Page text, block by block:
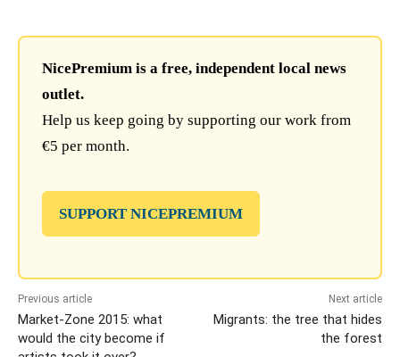
NicePremium is a free, independent local news
outlet.
Help us keep going by supporting our work from
€5 per month.
SUPPORT NICEPREMIUM
Previous article
Market-Zone 2015: what
would the city become if
Next article
Migrants: the tree that hides
the forest